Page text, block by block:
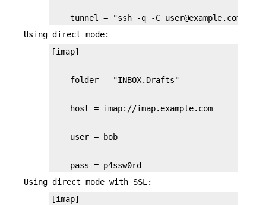
tunnel = "ssh -q -C user@example.com /
Using direct mode:
    pass = p4ssw0rd
Using direct mode with SSL: